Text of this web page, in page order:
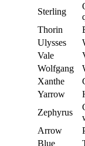
Sterling
Thorin
Ulysses
Vale
Wolfgang
Xanthe
Yarrow
Zephyrus
Arrow
Blue